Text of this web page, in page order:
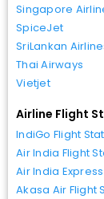
Singapore
SpiceJet
SriLankan
Thai Airways
Vietjet
Airline Flight
IndiGo Flight
Air India Flight
Air India
Akasa Air Flight